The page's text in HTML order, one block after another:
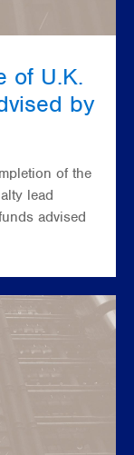
of U.K.
by
of the
lead
advised